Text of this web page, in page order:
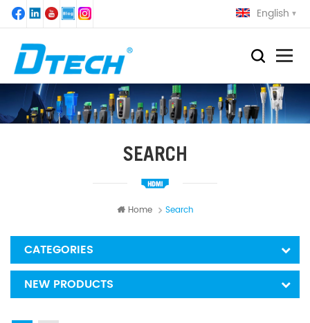
English
SEARCH
Home Search
CATEGORIES
NEW PRODUCTS